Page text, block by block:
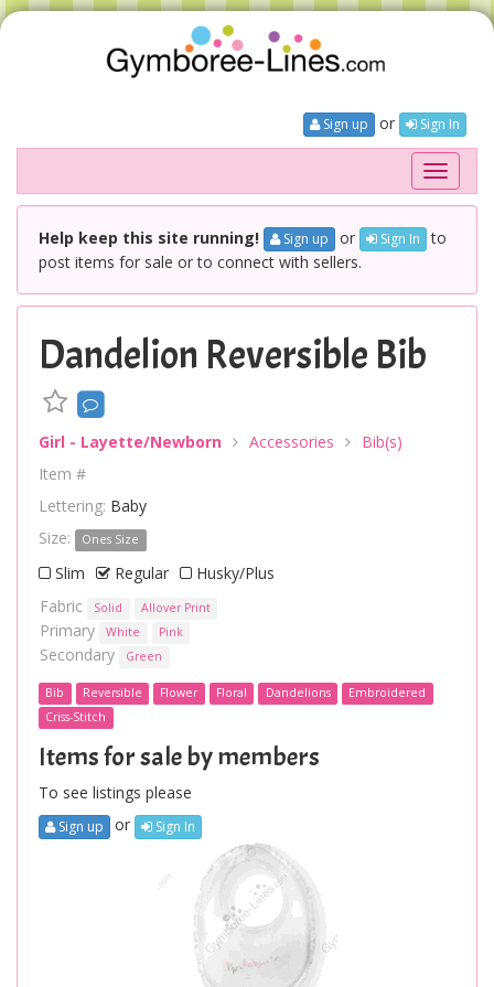
Sign up or Sign In
Toggle
Help keep this site running! Sign up or Sign In to
post items for sale or to connect with sellers.
Dandelion Reversible Bib
Girl - Layette/Newborn Accessories
Bib(s)
Item #
Lettering: Baby
Size:
Ones Size
Slim Regular
Husky/Plus
Fabric
Solid Allover Print
Primary White Pink
Secondary Green
Bib Reversible Flower Floral Dandelions
Embroidered
Criss-Stitch
Items for sale by members
To see listings please
Sign up or Sign In